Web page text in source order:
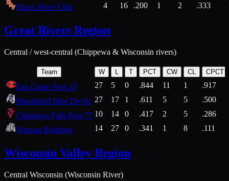
Black River Falls
4 16 .200 1 2 .333
Great Rivers Region
Central / west-central (Chippewa & Wisconsin rivers)
Team W L T PCT CW CL CPCT
Eau Claire Post 53 27 5 0 .844 11 1
.917
Marshfield Blue Devils 27 17 1 .611 5 5
.500
Chippewa Falls Post 77 10 14 0 .417 2 5
.286
Wausau Bulldogs
14 27 0 .341 1 8 .111
Wisconsin Valley Region
Central Wisconsin (Wisconsin River)